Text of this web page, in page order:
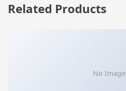
Related Products
No Image